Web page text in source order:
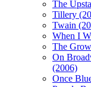
The
Tillery
Twain
When I
The
On
(2006)
Once